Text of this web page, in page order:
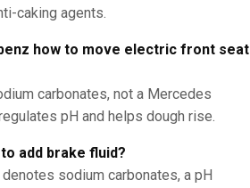
caking agents.
how to move electric front seat
carbonates, not a Mercedes
pH and helps dough rise.
add brake fluid?
sodium carbonates, a pH